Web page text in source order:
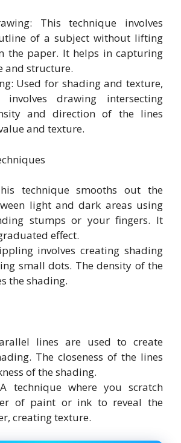
This technique involves
of a subject without lifting
the paper. It helps in capturing
and structure.
Used for shading and texture,
involves drawing intersecting
and direction of the lines
and texture.
technique smooths out the
light and dark areas using
stumps or your fingers. It
effect.
involves creating shading
small dots. The density of the
the shading.
lines are used to create
The closeness of the lines
of the shading.
technique where you scratch
of paint or ink to reveal the
creating texture.